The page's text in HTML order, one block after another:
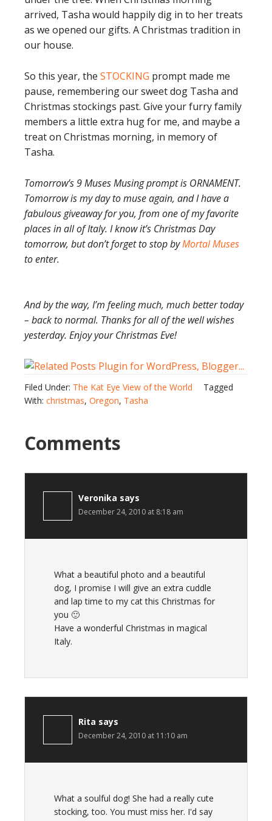
arrived, Tasha would happily dig in to her treats
as we opened our gifts. A Christmas tradition in
our house.
So this year, the STOCKING prompt made me
pause, remembering our sweet dog Tasha and
Christmas stockings past. Give your furry family
members a little extra hug for me, and maybe a
treat on Christmas morning, in memory of
Tasha.
Tomorrow’s 9 Muses Musing prompt is ORNAMENT.
Tomorrow is my day to muse again, and I have a
fabulous giveaway for you, from one of my favorite
places in all of Italy. I know it’s Christmas Day
tomorrow, but don’t forget to stop byMortal Muses
to enter.
And by the way, I’m feeling much, much better today
– back to normal. Thanks for all of the well wishes
yesterday. Enjoy your Christmas Eve!
Filed Under: The Kat Eye View of the World
Tagged
With: christmas, Oregon, Tasha
Comments
Veronika says
December 24, 2010 at 8:18 am
What a beautiful photo and a beautiful
dog, I promise I will give an extra cuddle
and lap time to my cat this Christmas for
you 🙂
Have a wonderful Christmas in magical
Italy.
Rita says
December 24, 2010 at 11:10 am
What a soulful dog! She had a really cute
stocking, too. You must miss her. I'd say